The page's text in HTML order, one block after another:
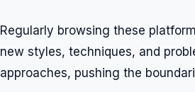
Regularly browsing these
new styles, techniques, and
approaches, pushing the